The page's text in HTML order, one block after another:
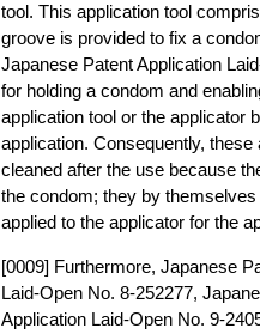
tool. This application tool
groove is provided to fix a
Japanese Patent Application
for holding a condom and
application tool or the applicator
application. Consequently,
cleaned after the use because
the condom; they by
applied to the applicator for the
[0009] Furthermore, Japanese
Laid-Open No. 8-252277,
Application Laid-Open No. 9-